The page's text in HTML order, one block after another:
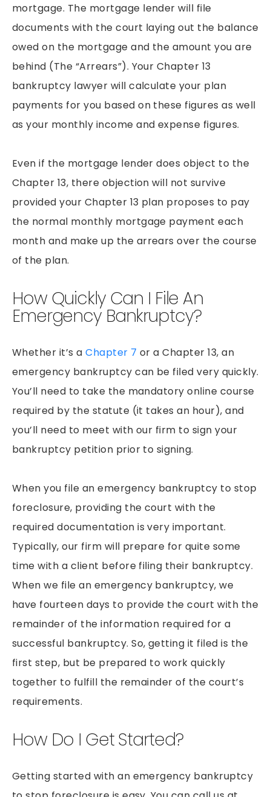
mortgage. The mortgage lender will file
documents with the court laying out the balance
owed on the mortgage and the amount you are
behind (The “Arrears”). Your Chapter 13
bankruptcy lawyer will calculate your plan
payments for you based on these figures as well
as your monthly income and expense figures.
Even if the mortgage lender does object to the
Chapter 13, there objection will not survive
provided your Chapter 13 plan proposes to pay
the normal monthly mortgage payment each
month and make up the arrears over the course
of the plan.
How Quickly Can I File An
Emergency Bankruptcy?
Whether it’s aChapter 7 or a Chapter 13, an
emergency bankruptcy can be filed very quickly.
You’ll need to take the mandatory online course
required by the statute (it takes an hour), and
you’ll need to meet with our firm to sign your
bankruptcy petition prior to signing.
When you file an emergency bankruptcy to stop
foreclosure, providing the court with the
required documentation is very important.
Typically, our firm will prepare for quite some
time with a client before filing their bankruptcy.
When we file an emergency bankruptcy, we
have fourteen days to provide the court with the
remainder of the information required for a
successful bankruptcy. So, getting it filed is the
first step, but be prepared to work quickly
together to fulfill the remainder of the court’s
requirements.
How Do I Get Started?
Getting started with an emergency bankruptcy